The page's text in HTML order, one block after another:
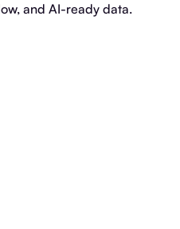
and AI-ready data.